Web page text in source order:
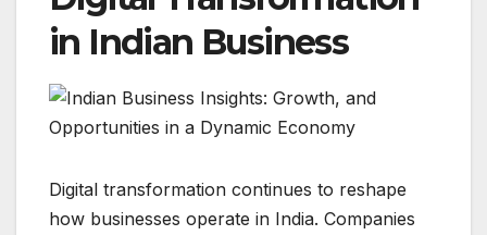
in Indian Business
Digital transformation continues to reshape
how businesses operate in India. Companies